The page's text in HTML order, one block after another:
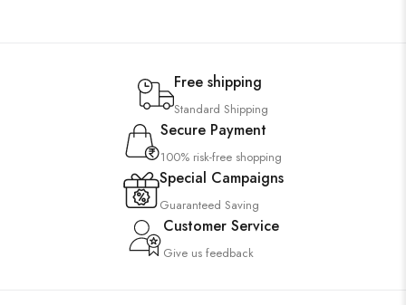
Free shipping
Standard Shipping
Secure Payment
100% risk-free shopping
Special Campaigns
Guaranteed Saving
Customer Service
Give us feedback